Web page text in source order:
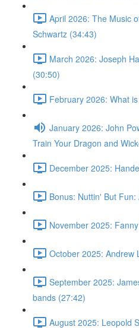
April 2026: The Music
Schwartz (34:43)
March 2026: Joseph
(30:50)
February 2026: What
January 2026: John
Train Your Dragon and
December 2025:
Bonus: Nuttin' But
November 2025:
October 2025: Andrew
September 2025:
bands (27:42)
August 2025: Leopold